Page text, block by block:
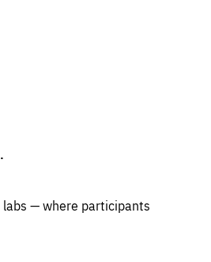
— where participants